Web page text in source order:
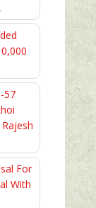
57
For
With